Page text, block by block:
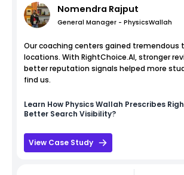
Nomendra Rajput
General Manager - PhysicsWallah
Our coaching centers gained tremendous
locations. With RightChoice.AI, stronger
better reputation signals helped more
find us.
Learn How Physics Wallah Prescribes
Better Search Visibility?
View Case Study